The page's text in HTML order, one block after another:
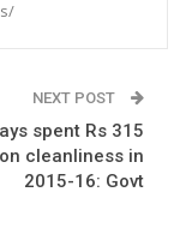
NEXT POST
spent Rs 315
cleanliness in
2015-16: Govt